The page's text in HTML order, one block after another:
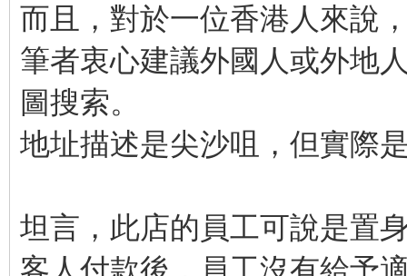
而且，對於一位香港人來說
筆者衷心建議外國人或外地
圖搜索。
地址描述是尖沙咀，但實際
坦言，此店的員工可說是置
客人付款後，員工沒有給予